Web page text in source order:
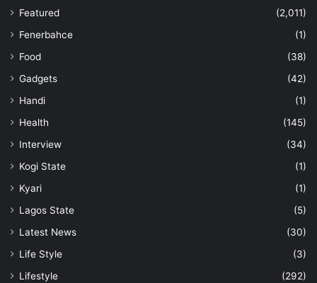
Featured
(2,011)
Fenerbahce
(1)
Food
(38)
Gadgets
(42)
Handi
(1)
Health
(145)
Interview
(34)
Kogi State
(1)
Kyari
(1)
Lagos State
(5)
Latest News
(30)
Life Style
(3)
Lifestyle
(292)